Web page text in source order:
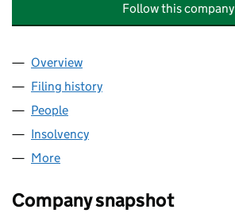
Follow this company
Company
Overview
Filing history
People
Insolvency
More
Company snapshot